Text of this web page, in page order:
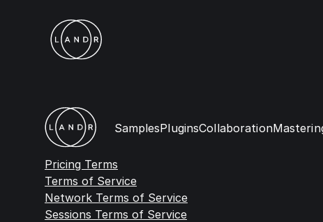
SamplesPluginsCollaboration
Pricing Terms
Terms of Service
Network Terms of Service
Sessions Terms of Service